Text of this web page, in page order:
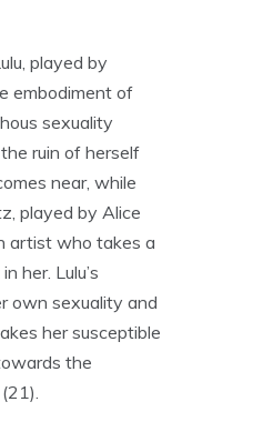
played by
embodiment of
sexuality
ruin of herself
near, while
played by Alice
artist who takes a
her. Lulu’s
own sexuality and
her susceptible
the